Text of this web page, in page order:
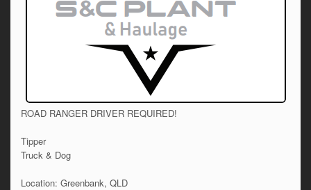
ROAD RANGER DRIVER REQUIRED!
Tipper
Truck & Dog
Location: Greenbank, QLD